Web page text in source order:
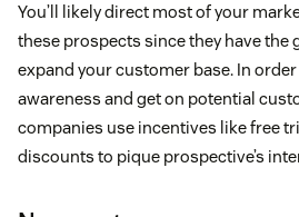
You’ll likely direct most of your
these prospects since they have the
expand your customer base. In
awareness and get on potential
companies use incentives like free
discounts to pique prospective’s